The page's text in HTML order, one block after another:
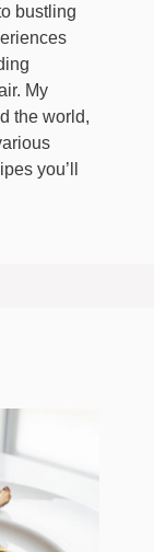
bustling
My
the world,
you’ll